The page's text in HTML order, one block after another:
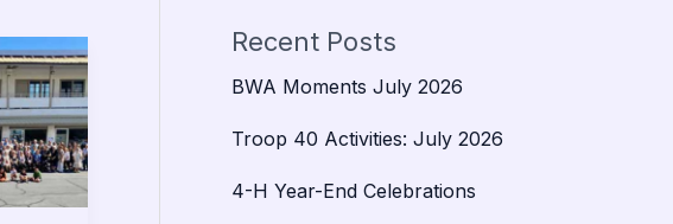
Recent Posts
BWA Moments July 2026
Troop 40 Activities: July 2026
4-H Year-End Celebrations